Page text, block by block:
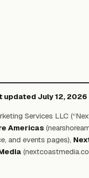
updated July 12, 2026
Services LLC
Americas
and events pages),